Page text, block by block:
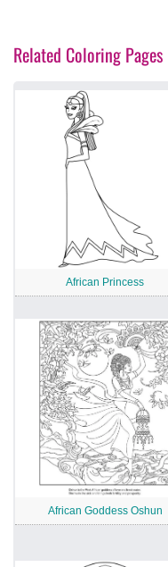
Related Coloring Pages
African Princess
African Goddess Oshun